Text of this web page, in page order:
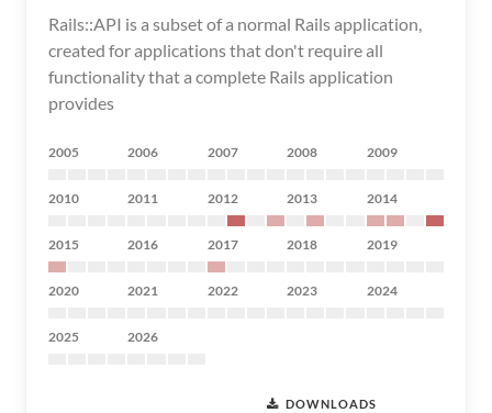
Rails::API is a subset of a normal Rails application,
created for applications that don't require all
functionality that a complete Rails application
provides
2005 2006 2007 2008 2009
2010 2011 2012 2013 2014
2015 2016 2017 2018 2019
2020 2021 2022 2023 2024
2025 2026
DOWNLOADS